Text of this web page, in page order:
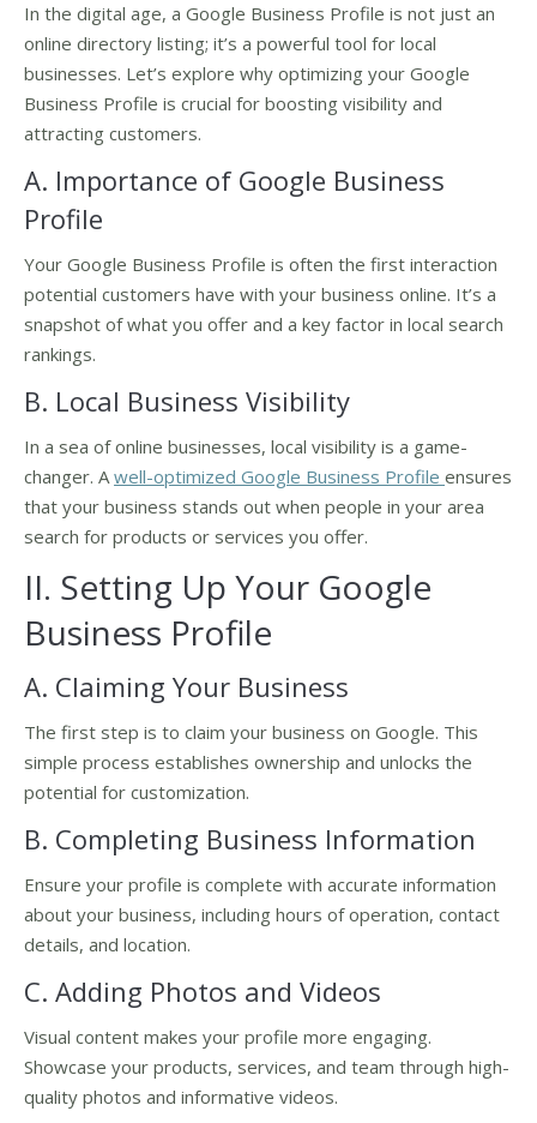
In the digital age, a Google Business Profile is not just an
online directory listing; it’s a powerful tool for local
businesses. Let’s explore why optimizing your Google
Business Profile is crucial for boosting visibility and
attracting customers.
A. Importance of Google Business
Profile
Your Google Business Profile is often the first interaction
potential customers have with your business online. It’s a
snapshot of what you offer and a key factor in local search
rankings.
B. Local Business Visibility
In a sea of online businesses, local visibility is a game-
changer. Awell-optimized Google Business Profile ensures
that your business stands out when people in your area
search for products or services you offer.
II. Setting Up Your Google
Business Profile
A. Claiming Your Business
The first step is to claim your business on Google. This
simple process establishes ownership and unlocks the
potential for customization.
B. Completing Business Information
Ensure your profile is complete with accurate information
about your business, including hours of operation, contact
details, and location.
C. Adding Photos and Videos
Visual content makes your profile more engaging.
Showcase your products, services, and team through high-
quality photos and informative videos.